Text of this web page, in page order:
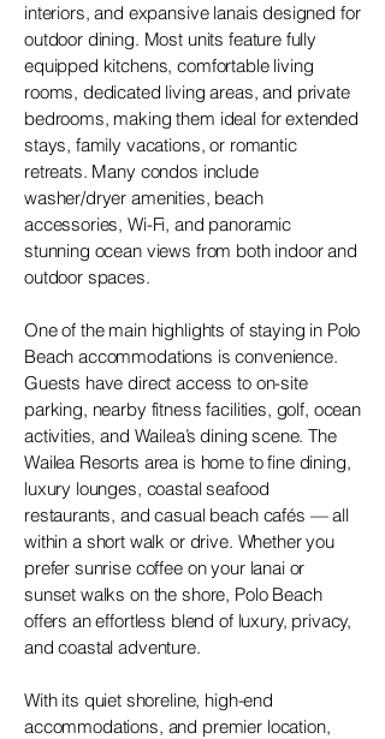
interiors, and expansive lanais designed for
outdoor dining. Most units feature fully
equipped kitchens, comfortable living
rooms, dedicated living areas, and private
bedrooms, making them ideal for extended
stays, family vacations, or romantic
retreats. Many condos include
washer/dryer amenities, beach
accessories, Wi-Fi, and panoramic
stunning ocean views from both indoor and
outdoor spaces.
One of the main highlights of staying in Polo
Beach accommodations is convenience.
Guests have direct access to on-site
parking, nearby fitness facilities, golf, ocean
activities, and Wailea’s dining scene. The
Wailea Resorts area is home to fine dining,
luxury lounges, coastal seafood
restaurants, and casual beach cafés — all
within a short walk or drive. Whether you
prefer sunrise coffee on your lanai or
sunset walks on the shore, Polo Beach
offers an effortless blend of luxury, privacy,
and coastal adventure.
With its quiet shoreline, high-end
accommodations, and premier location,